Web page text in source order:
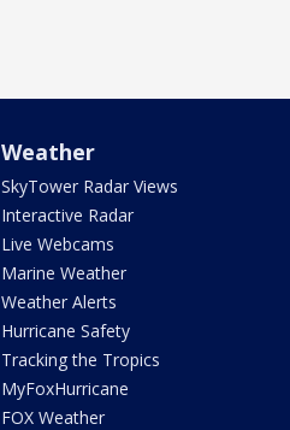
Weather
SkyTower Radar Views
Interactive Radar
Live Webcams
Marine Weather
Weather Alerts
Hurricane Safety
Tracking the Tropics
MyFoxHurricane
FOX Weather